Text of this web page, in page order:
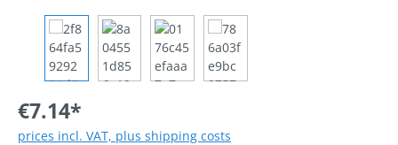
€7.14*
prices incl. VAT, plus shipping costs